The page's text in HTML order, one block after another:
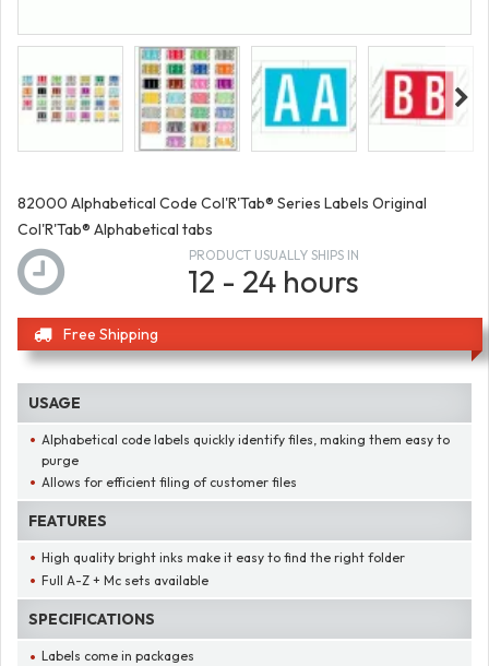
82000 Alphabetical Code Col'R'Tab® Series Labels Original
Col'R'Tab® Alphabetical tabs
PRODUCT USUALLY SHIPS IN
12 - 24 hours
Free Shipping
USAGE
Alphabetical code labels quickly identify files, making them easy to
purge
Allows for efficient filing of customer files
FEATURES
High quality bright inks make it easy to find the right folder
Full A-Z + Mc sets available
SPECIFICATIONS
Labels come in packages